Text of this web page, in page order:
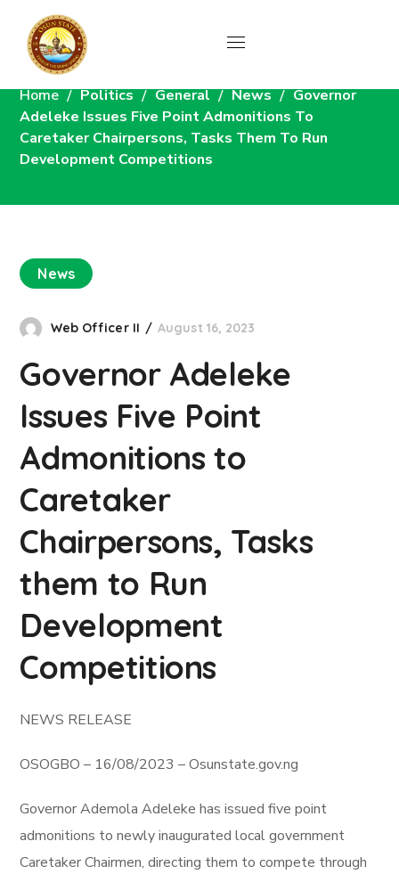
News
Home Politics General News
Governor
Adeleke Issues Five Point Admonitions To
Caretaker Chairpersons, Tasks Them To Run
Development Competitions
News
Web Officer II August 16, 2023
Governor Adeleke
Issues Five Point
Admonitions to
Caretaker
Chairpersons, Tasks
them to Run
Development
Competitions
NEWS RELEASE
OSOGBO – 16/08/2023 – Osunstate.gov.ng
Governor Ademola Adeleke has issued five point
admonitions to newly inaugurated local government
Caretaker Chairmen, directing them to compete through